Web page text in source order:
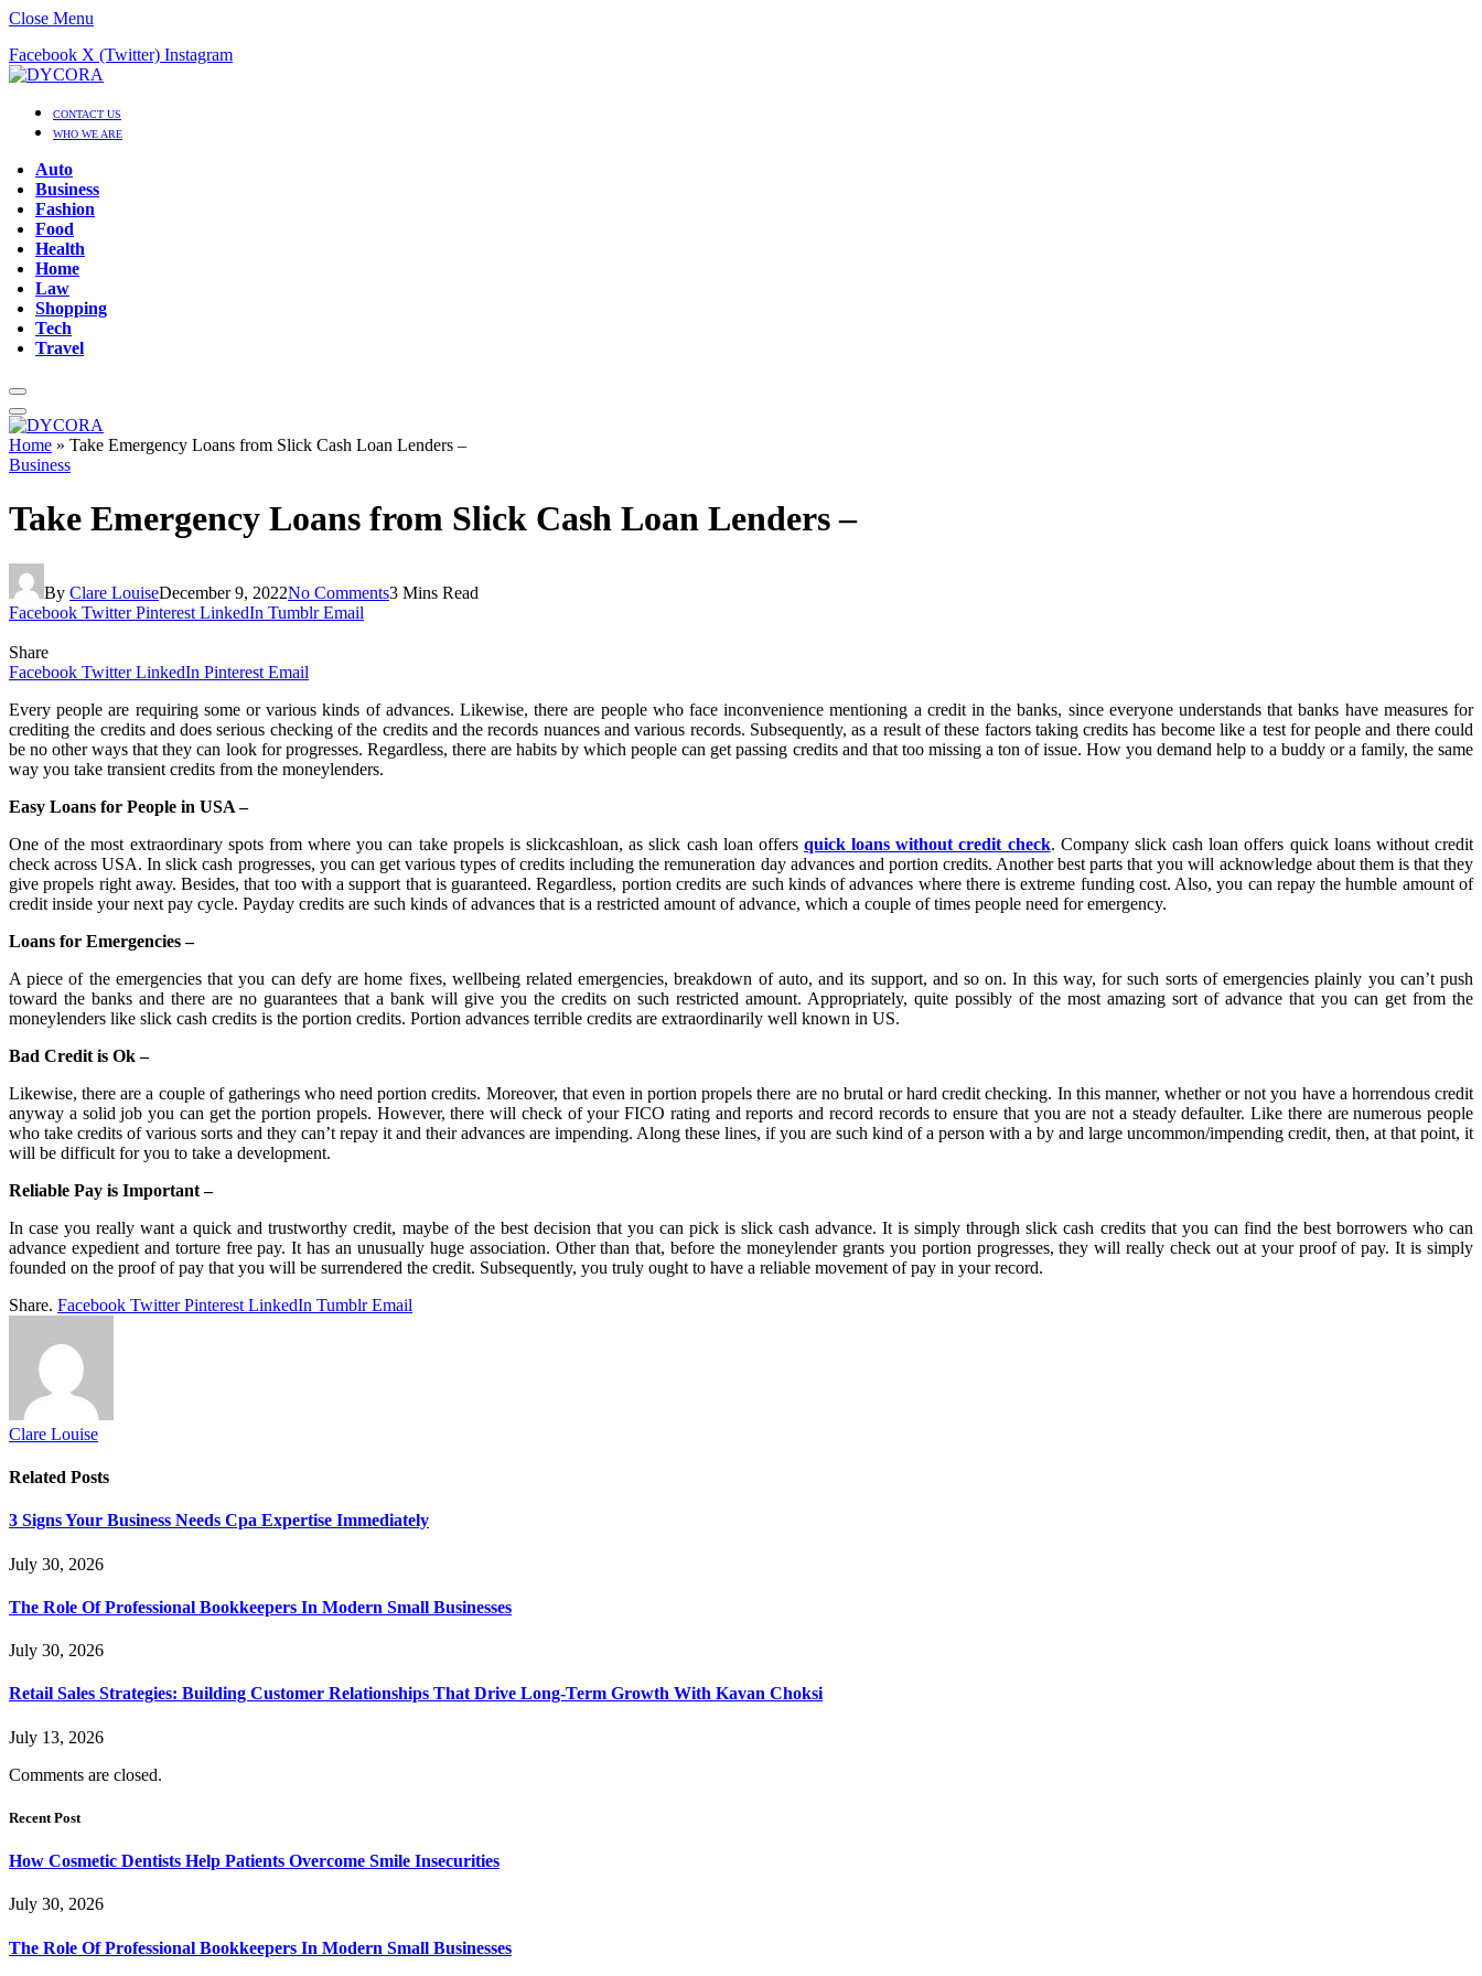
Close Menu
Facebook X (Twitter) Instagram
CONTACT US
WHO WE ARE
Auto
Business
Fashion
Food
Health
Home
Law
Shopping
Tech
Travel
Home » Take Emergency Loans from Slick Cash Loan Lenders –
Business
Take Emergency Loans from Slick Cash Loan Lenders –
By Clare LouiseDecember 9, 2022No Comments3 Mins Read
Facebook Twitter Pinterest LinkedIn Tumblr Email
Share
Facebook Twitter LinkedIn Pinterest Email
Every people are requiring some or various kinds of advances. Likewise, there are people who face inconvenience mentioning a credit in the banks, since everyone understands that banks have measures for
crediting the credits and does serious checking of the credits and the records nuances and various records. Subsequently, as a result of these factors taking credits has become like a test for people and there could
be no other ways that they can look for progresses. Regardless, there are habits by which people can get passing credits and that too missing a ton of issue. How you demand help to a buddy or a family, the same
way you take transient credits from the moneylenders.
Easy Loans for People in USA –
One of the most extraordinary spots from where you can take propels is slickcashloan, as slick cash loan offers quick loans without credit check. Company slick cash loan offers quick loans without credit
check across USA. In slick cash progresses, you can get various types of credits including the remuneration day advances and portion credits. Another best parts that you will acknowledge about them is that they
give propels right away. Besides, that too with a support that is guaranteed. Regardless, portion credits are such kinds of advances where there is extreme funding cost. Also, you can repay the humble amount of
credit inside your next pay cycle. Payday credits are such kinds of advances that is a restricted amount of advance, which a couple of times people need for emergency.
Loans for Emergencies –
A piece of the emergencies that you can defy are home fixes, wellbeing related emergencies, breakdown of auto, and its support, and so on. In this way, for such sorts of emergencies plainly you can’t push
toward the banks and there are no guarantees that a bank will give you the credits on such restricted amount. Appropriately, quite possibly of the most amazing sort of advance that you can get from the
moneylenders like slick cash credits is the portion credits. Portion advances terrible credits are extraordinarily well known in US.
Bad Credit is Ok –
Likewise, there are a couple of gatherings who need portion credits. Moreover, that even in portion propels there are no brutal or hard credit checking. In this manner, whether or not you have a horrendous credit
anyway a solid job you can get the portion propels. However, there will check of your FICO rating and reports and record records to ensure that you are not a steady defaulter. Like there are numerous people
who take credits of various sorts and they can’t repay it and their advances are impending. Along these lines, if you are such kind of a person with a by and large uncommon/impending credit, then, at that point, it
will be difficult for you to take a development.
Reliable Pay is Important –
In case you really want a quick and trustworthy credit, maybe of the best decision that you can pick is slick cash advance. It is simply through slick cash credits that you can find the best borrowers who can
advance expedient and torture free pay. It has an unusually huge association. Other than that, before the moneylender grants you portion progresses, they will really check out at your proof of pay. It is simply
founded on the proof of pay that you will be surrendered the credit. Subsequently, you truly ought to have a reliable movement of pay in your record.
Share. Facebook Twitter Pinterest LinkedIn Tumblr Email
Clare Louise
Related Posts
3 Signs Your Business Needs Cpa Expertise Immediately
July 30, 2026
The Role Of Professional Bookkeepers In Modern Small Businesses
July 30, 2026
Retail Sales Strategies: Building Customer Relationships That Drive Long-Term Growth With Kavan Choksi
July 13, 2026
Comments are closed.
Recent Post
How Cosmetic Dentists Help Patients Overcome Smile Insecurities
July 30, 2026
The Role Of Professional Bookkeepers In Modern Small Businesses